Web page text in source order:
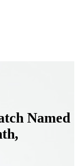
Named